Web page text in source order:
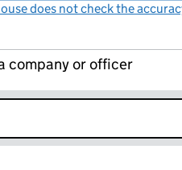
does not check the
company or officer